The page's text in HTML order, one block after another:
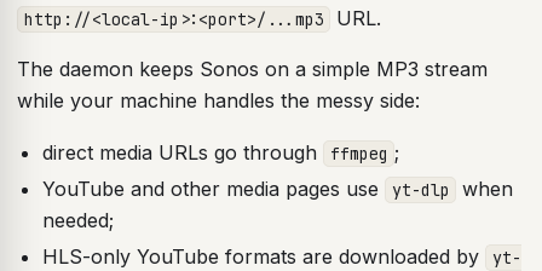
http://<local-ip>:<port>/...mp3 URL.
The daemon keeps Sonos on a simple MP3 stream
while your machine handles the messy side:
direct media URLs go through ffmpeg ;
YouTube and other media pages use
yt-dlp
when
needed;
HLS-only YouTube formats are downloaded by
yt-